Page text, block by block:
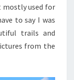
used for
to say I was
trails and
from the